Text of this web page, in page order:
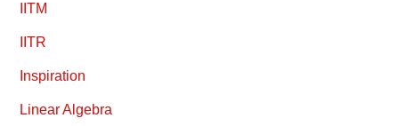
IITM
IITR
Inspiration
Linear Algebra